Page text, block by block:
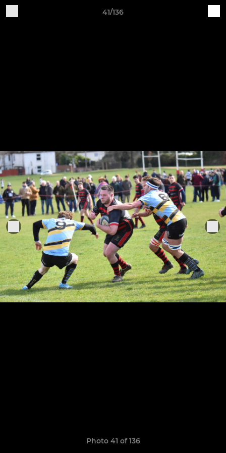
41/136
Photo 41 of 136